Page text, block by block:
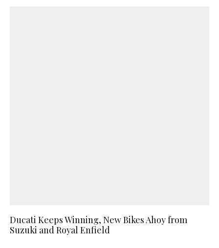
Ducati Keeps Winning, New Bikes Ahoy from
Suzuki and Royal Enfield